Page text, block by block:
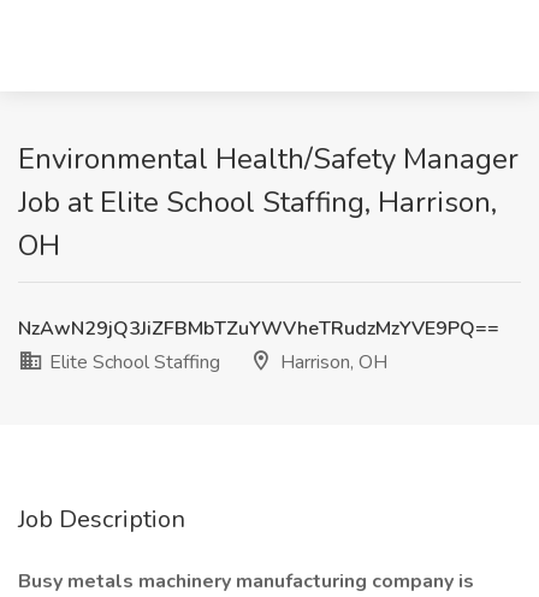
Environmental Health/Safety Manager
Job at Elite School Staffing, Harrison,
OH
NzAwN29jQ3JiZFBMbTZuYWVheTRudzMzYVE9PQ==
Elite School Staffing
Harrison, OH
Job Description
Busy metals machinery manufacturing company is